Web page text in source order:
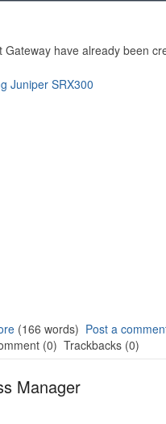
have already been
Juniper SRX300
(166 words) Post a
(0) Trackbacks (0)
Manager